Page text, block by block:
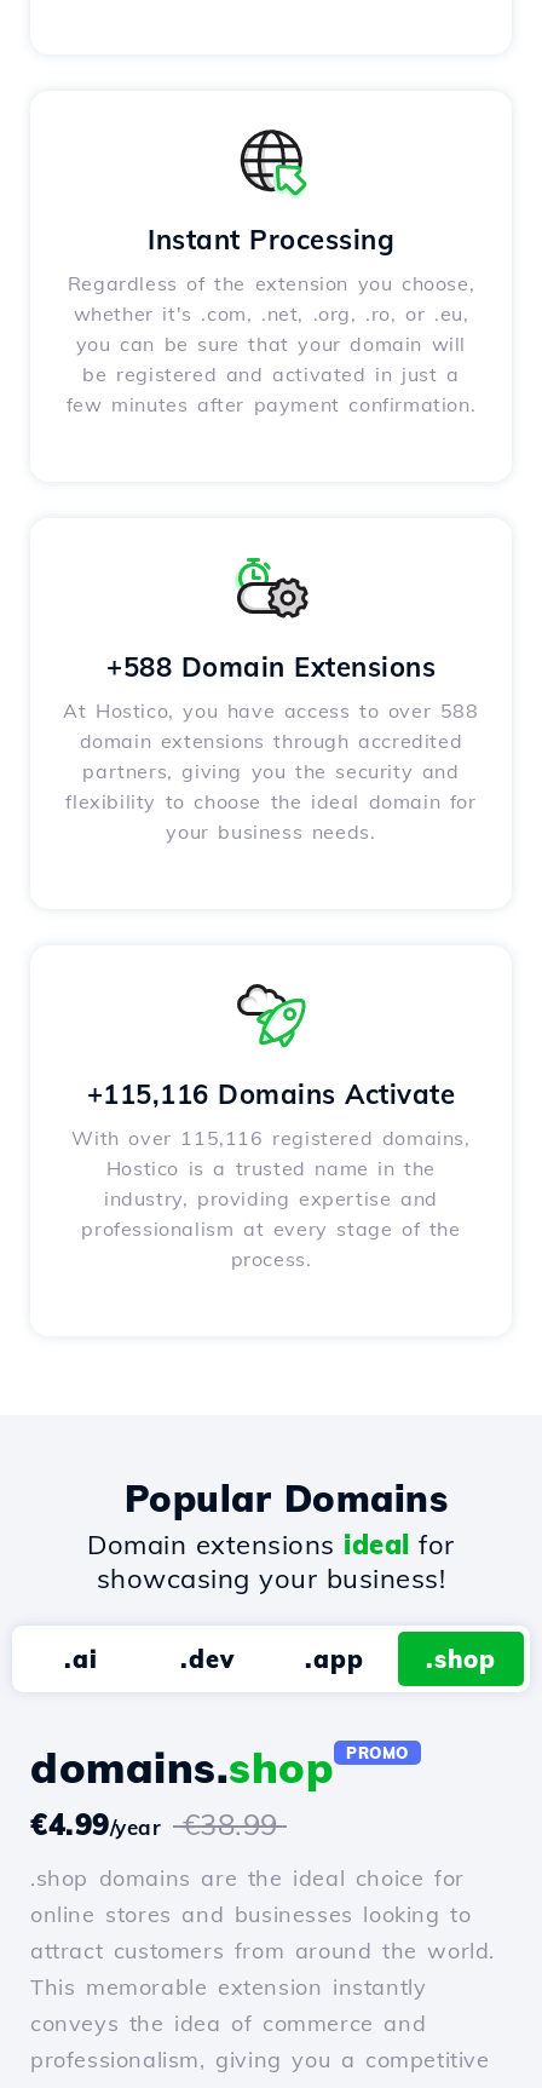
Instant Processing
Regardless of the extension you choose,
whether it's .com, .net, .org, .ro, or .eu,
you can be sure that your domain will
be registered and activated in just a
few minutes after payment confirmation.
+588 Domain Extensions
At Hostico, you have access to over 588
domain extensions through accredited
partners, giving you the security and
flexibility to choose the ideal domain for
your business needs.
+115,116 Domains Activate
With over 115,116 registered domains,
Hostico is a trusted name in the
industry, providing expertise and
professionalism at every stage of the
process.
Popular Domains
Domain extensions ideal for
showcasing your business!
.ai .dev .app .shop
domains.shop PROMO
€4.99/year €38.99
.shop domains are the ideal choice for
online stores and businesses looking to
attract customers from around the world.
This memorable extension instantly
conveys the idea of commerce and
professionalism, giving you a competitive